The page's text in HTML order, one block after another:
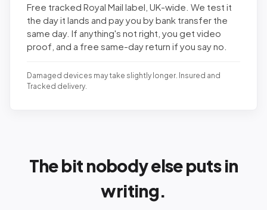
Free tracked Royal Mail label, UK-wide. We test it
the day it lands and pay you by bank transfer the
same day. If anything's not right, you get video
proof, and a free same-day return if you say no.
Damaged devices may take slightly longer. Insured and
Tracked delivery.
The bit nobody else puts in
writing.